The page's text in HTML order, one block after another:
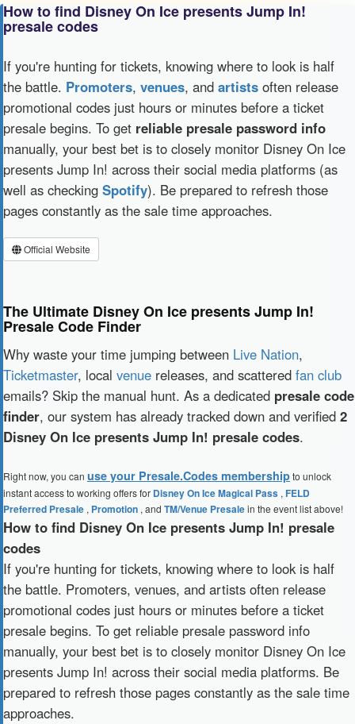
How to find Disney On Ice presents Jump In!
presale codes
If you're hunting for tickets, knowing where to look is half
the battle. Promoters, venues, and artists often release
promotional codes just hours or minutes before a ticket
presale begins. To get reliable presale password info
manually, your best bet is to closely monitor Disney On Ice
presents Jump In! across their social media platforms (as
well as checking Spotify). Be prepared to refresh those
pages constantly as the sale time approaches.
Official Website
The Ultimate Disney On Ice presents Jump In!
Presale Code Finder
Why waste your time jumping between Live Nation,
Ticketmaster, local venue releases, and scattered fan club
emails? Skip the manual hunt. As a dedicated presale code
finder, our system has already tracked down and verified 2
Disney On Ice presents Jump In! presale codes.
Right now, you can use your Presale.Codes membershipto unlock
instant access to working offers for Disney On Ice Magical Pass ,FELD
Preferred Presale , Promotion , and TM/Venue Presalein the event list above!
How to find Disney On Ice presents Jump In! presale
codes
If you're hunting for tickets, knowing where to look is half
the battle. Promoters, venues, and artists often release
promotional codes just hours or minutes before a ticket
presale begins. To get reliable presale password info
manually, your best bet is to closely monitor Disney On Ice
presents Jump In! across their social media platforms. Be
prepared to refresh those pages constantly as the sale time
approaches.